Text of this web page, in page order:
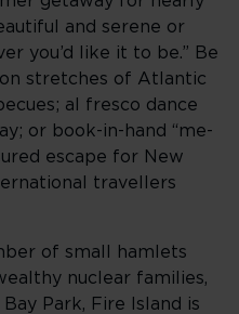
and serene or
you’d like it to be.” Be
stretches of Atlantic
al fresco dance
or book-in-hand “me-
escape for New
travellers
of small hamlets
nuclear families,
Park, Fire Island is